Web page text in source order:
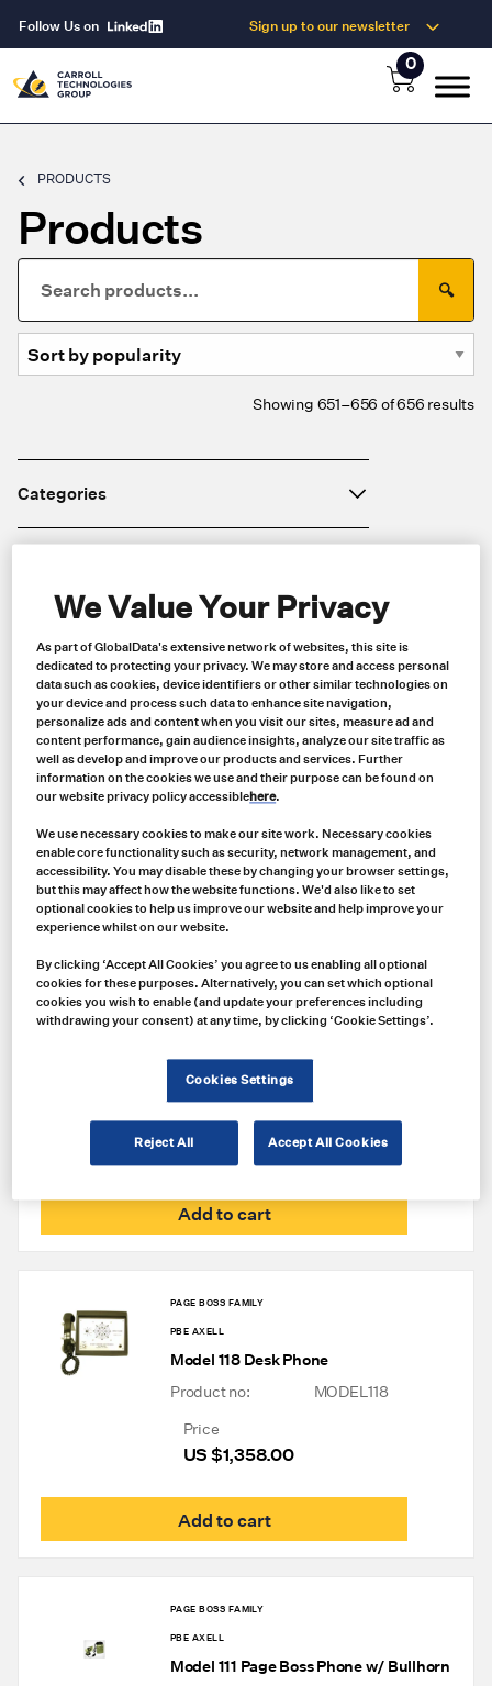
Follow Us on Sign up to our newsletter
0
PRODUCTS
Products
🔍
Showing 651–656 of 656 results
Categories
Price
Region
PAGE BOSS FAMILY
PBE AXELL
Product no:
Price
US $ 1,387.00
Add to cart
PAGE BOSS FAMILY
PBE AXELL
Model 118 Desk Phone
Product no:
MODEL118
Price
US $1,358.00
Add to cart
PAGE BOSS FAMILY
PBE AXELL
Model 111 Page Boss Phone w/ Bullhorn
We Value Your Privacy
As part of GlobalData's extensive network of websites, this site is
dedicated to protecting your privacy. We may store and access personal
data such as cookies, device identifiers or other similar technologies on
your device and process such data to enhance site navigation,
personalize ads and content when you visit our sites, measure ad and
content performance, gain audience insights, analyze our site traffic as
well as develop and improve our products and services. Further
information on the cookies we use and their purpose can be found on
our website privacy policy accessiblehere.
We use necessary cookies to make our site work. Necessary cookies
enable core functionality such as security, network management, and
accessibility. You may disable these by changing your browser settings,
but this may affect how the website functions. We'd also like to set
optional cookies to help us improve our website and help improve your
experience whilst on our website.
By clicking ‘Accept All Cookies’ you agree to us enabling all optional
cookies for these purposes. Alternatively, you can set which optional
cookies you wish to enable (and update your preferences including
withdrawing your consent) at any time, by clicking ‘Cookie Settings’.
Cookies Settings
Reject All Accept All Cookies